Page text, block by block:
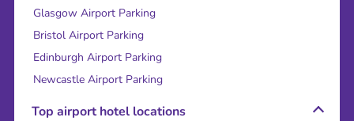
Glasgow Airport Parking
Bristol Airport Parking
Edinburgh Airport Parking
Newcastle Airport Parking
Top airport hotel locations